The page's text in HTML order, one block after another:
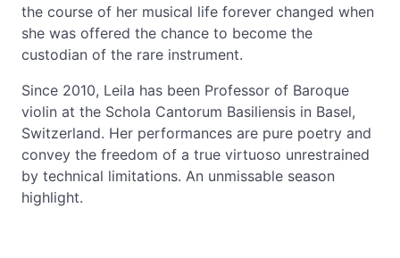
the course of her musical life forever changed when
she was offered the chance to become the
custodian of the rare instrument.
Since 2010, Leila has been Professor of Baroque
violin at the Schola Cantorum Basiliensis in Basel,
Switzerland. Her performances are pure poetry and
convey the freedom of a true virtuoso unrestrained
by technical limitations. An unmissable season
highlight.